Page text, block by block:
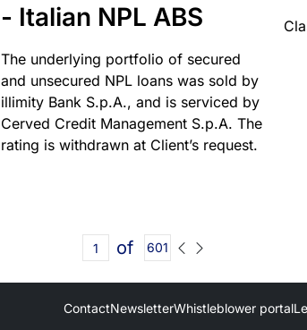
- Italian NPL ABS
The underlying portfolio of secured
and unsecured NPL loans was sold by
illimity Bank S.p.A., and is serviced by
Cerved Credit Management S.p.A. The
rating is withdrawn at Client’s request.
of 601
ContactNewsletterWhistleblower portal